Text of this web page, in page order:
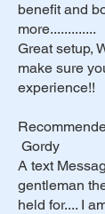
benefit and
more.............
Great setup,
make sure
Gordy
A text
gentleman
held for.... I